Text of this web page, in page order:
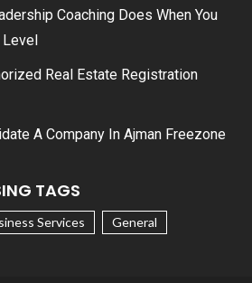
Coaching Does When You
Real Estate Registration
A Company In Ajman Freezone
TAGS
Services
General